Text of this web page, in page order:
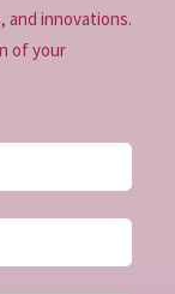
and innovations.
of your